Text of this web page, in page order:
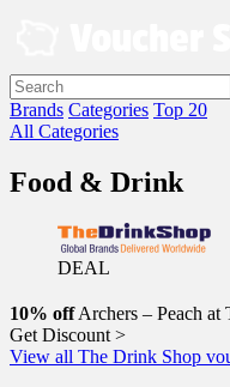
Brands Categories Top 20
All Categories
Food & Drink
DEAL
10% offArchers – Peach at
Get Discount >
View all The Drink Shop